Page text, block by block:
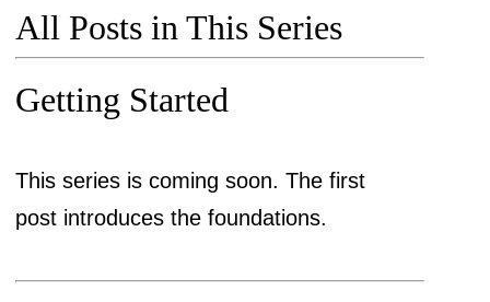
All Posts in This Series
Getting Started
This series is coming soon. The first
post introduces the foundations.